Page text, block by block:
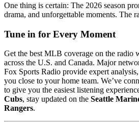
One thing is certain: The 2026 season
drama, and unforgettable moments. The
Tune in for Every Moment
Get the best MLB coverage on the radio
across the U.S. and Canada. Major
Fox Sports Radio provide expert
you close to your home team. We’ve
to give you the easiest listening
Cubs, stay updated on the Seattle
Rangers.